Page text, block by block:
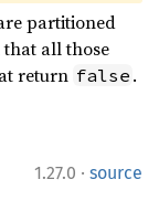
partitioned
all those
return false .
1.27.0 · source